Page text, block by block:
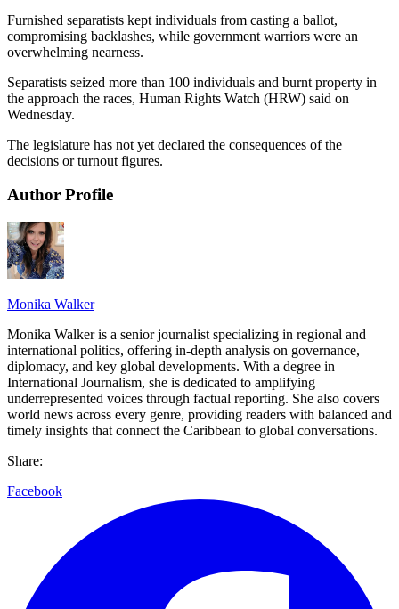
Furnished separatists kept individuals from casting a ballot,
compromising backlashes, while government warriors were an
overwhelming nearness.
Separatists seized more than 100 individuals and burnt property in
the approach the races, Human Rights Watch (HRW) said on
Wednesday.
The legislature has not yet declared the consequences of the
decisions or turnout figures.
Author Profile
Monika Walker
Monika Walker is a senior journalist specializing in regional and
international politics, offering in-depth analysis on governance,
diplomacy, and key global developments. With a degree in
International Journalism, she is dedicated to amplifying
underrepresented voices through factual reporting. She also covers
world news across every genre, providing readers with balanced and
timely insights that connect the Caribbean to global conversations.
Share:
Facebook